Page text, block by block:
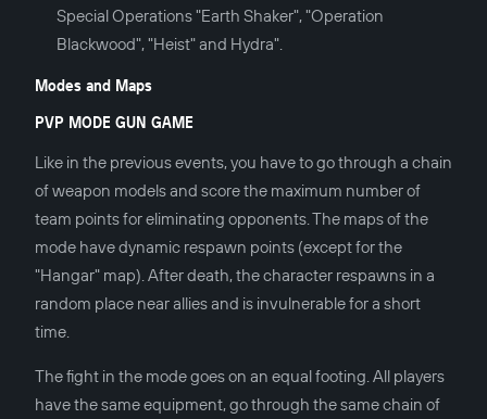
Special Operations "Earth Shaker", "Operation
Blackwood", "Heist" and Hydra".
Modes and Maps
PVP MODE GUN GAME
Like in the previous events, you have to go through a chain
of weapon models and score the maximum number of
team points for eliminating opponents. The maps of the
mode have dynamic respawn points (except for the
"Hangar" map). After death, the character respawns in a
random place near allies and is invulnerable for a short
time.
The fight in the mode goes on an equal footing. All players
have the same equipment, go through the same chain of